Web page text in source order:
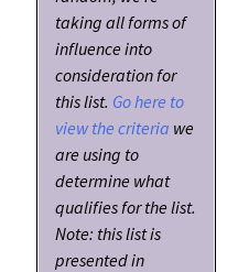
taking all forms of
influence into
consideration for
this list. Go here to
view the criteria we
are using to
determine what
qualifies for the list.
Note: this list is
presented in